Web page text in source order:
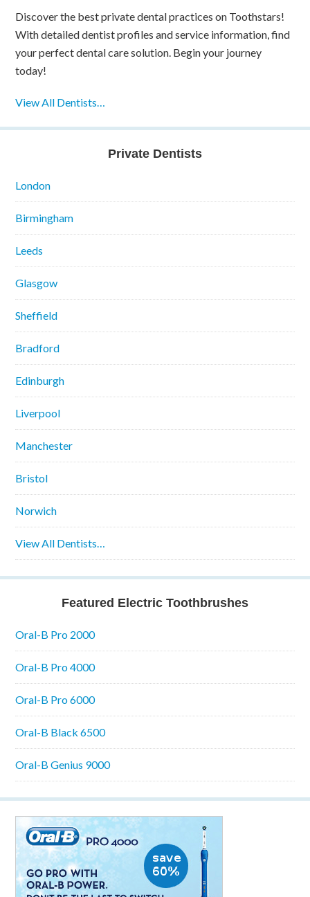
Discover the best private dental practices on Toothstars!
With detailed dentist profiles and service information, find
your perfect dental care solution. Begin your journey
today!
View All Dentists…
Private Dentists
London
Birmingham
Leeds
Glasgow
Sheffield
Bradford
Edinburgh
Liverpool
Manchester
Bristol
Norwich
View All Dentists…
Featured Electric Toothbrushes
Oral-B Pro 2000
Oral-B Pro 4000
Oral-B Pro 6000
Oral-B Black 6500
Oral-B Genius 9000